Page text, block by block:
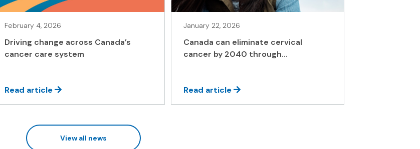
February 4, 2026
Driving change across Canada’s
cancer care system
Read article
January 22, 2026
Canada can eliminate cervical
cancer by 2040 through...
Read article
View all news